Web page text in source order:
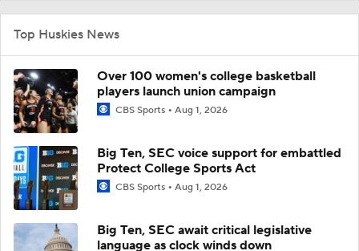
Top Huskies News
Over 100 women's college basketball
players launch union campaign
CBS Sports Aug 1, 2026
Big Ten, SEC voice support for embattled
Protect College Sports Act
CBS Sports Aug 1, 2026
Big Ten, SEC await critical legislative
language as clock winds down